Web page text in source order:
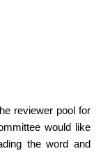
reviewer pool for
would like
the word and